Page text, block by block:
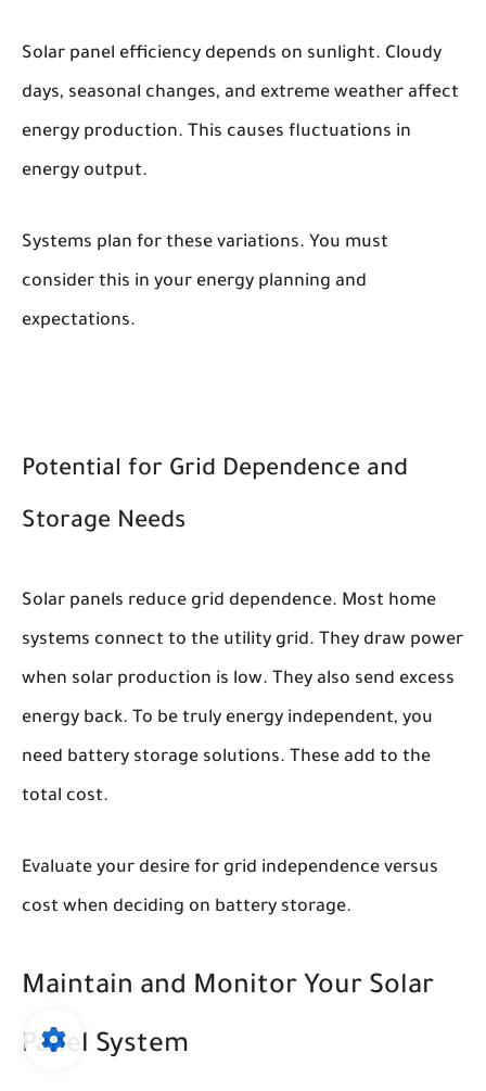
Solar panel efficiency depends on sunlight. Cloudy
days, seasonal changes, and extreme weather affect
energy production. This causes fluctuations in
energy output.
Systems plan for these variations. You must
consider this in your energy planning and
expectations.
Potential for Grid Dependence and
Storage Needs
Solar panels reduce grid dependence. Most home
systems connect to the utility grid. They draw power
when solar production is low. They also send excess
energy back. To be truly energy independent, you
need battery storage solutions. These add to the
total cost.
Evaluate your desire for grid independence versus
cost when deciding on battery storage.
Maintain and Monitor Your Solar
Panel System